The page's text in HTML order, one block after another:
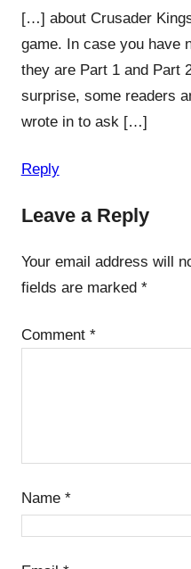
[…] about Crusader
game. In case you have
they are Part 1 and Part
surprise, some readers
wrote in to ask […]
Reply
Leave a Reply
Your email address will
fields are marked *
Comment *
Name *